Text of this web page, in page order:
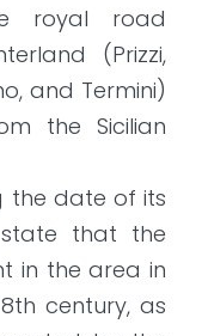
royal road
(Prizzi,
and Termini)
the Sicilian
the date of its
that the
in the area in
century, as